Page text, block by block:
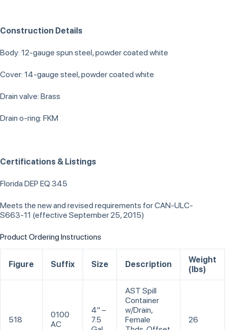
Construction Details
Body: 12-gauge spun steel, powder coated white
Cover: 14-gauge steel, powder coated white
Drain valve: Brass
Drain o-ring: FKM
Certifications & Listings
Florida DEP EQ 345
Meets the new and revised requirements for CAN-ULC-
S663-11 (effective September 25, 2015)
Product Ordering Instructions
Figure Suffix Size Description
Weight
(lbs)
518
0100
AC
4” –
7.5
AST Spill
Container
w/Drain,
Female
26